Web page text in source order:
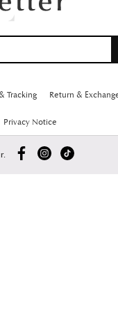
Tracking Return &
Privacy Notice